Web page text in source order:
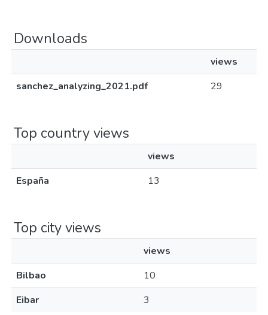
Downloads
views
sanchez_analyzing_2021.pdf
29
Top country views
views
España
13
Top city views
views
Bilbao
10
Eibar
3